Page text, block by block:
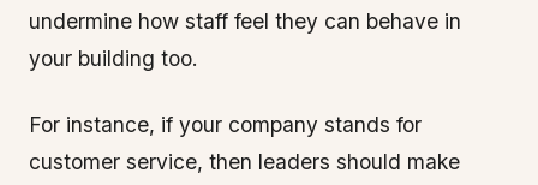
undermine how staff feel they can behave in
your building too.
For instance, if your company stands for
customer service, then leaders should make